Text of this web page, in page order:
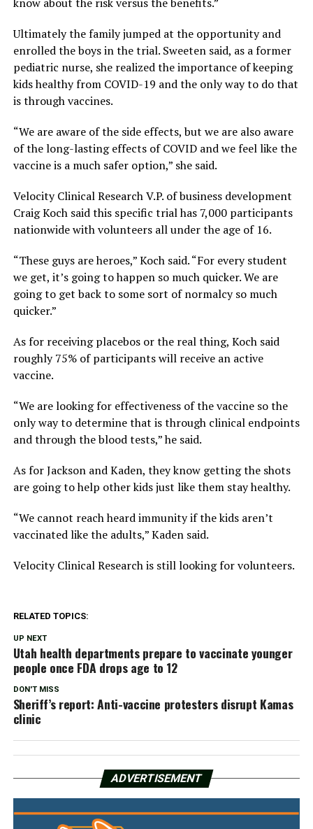
Ultimately the family jumped at the opportunity and
enrolled the boys in the trial. Sweeten said, as a former
pediatric nurse, she realized the importance of keeping
kids healthy from COVID-19 and the only way to do that
is through vaccines.
“We are aware of the side effects, but we are also aware
of the long-lasting effects of COVID and we feel like the
vaccine is a much safer option,” she said.
Velocity Clinical Research V.P. of business development
Craig Koch said this specific trial has 7,000 participants
nationwide with volunteers all under the age of 16.
“These guys are heroes,” Koch said. “For every student
we get, it’s going to happen so much quicker. We are
going to get back to some sort of normalcy so much
quicker.”
As for receiving placebos or the real thing, Koch said
roughly 75% of participants will receive an active
vaccine.
“We are looking for effectiveness of the vaccine so the
only way to determine that is through clinical endpoints
and through the blood tests,” he said.
As for Jackson and Kaden, they know getting the shots
are going to help other kids just like them stay healthy.
“We cannot reach heard immunity if the kids aren’t
vaccinated like the adults,” Kaden said.
Velocity Clinical Research is still looking for volunteers.
RELATED TOPICS:
UP NEXT
Utah health departments prepare to vaccinate younger
people once FDA drops age to 12
DON'T MISS
Sheriff’s report: Anti-vaccine protesters disrupt Kamas
clinic
ADVERTISEMENT